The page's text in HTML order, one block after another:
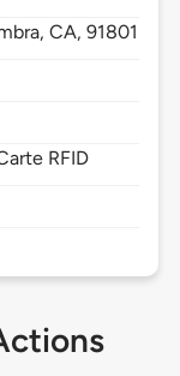
CA,91801
RFID